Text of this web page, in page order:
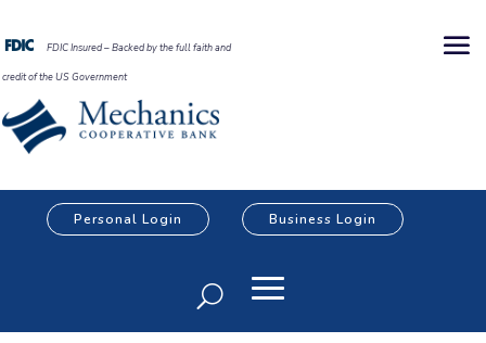
FDIC Insured – Backed by the full faith and
credit of the US Government
Personal Login Business Login